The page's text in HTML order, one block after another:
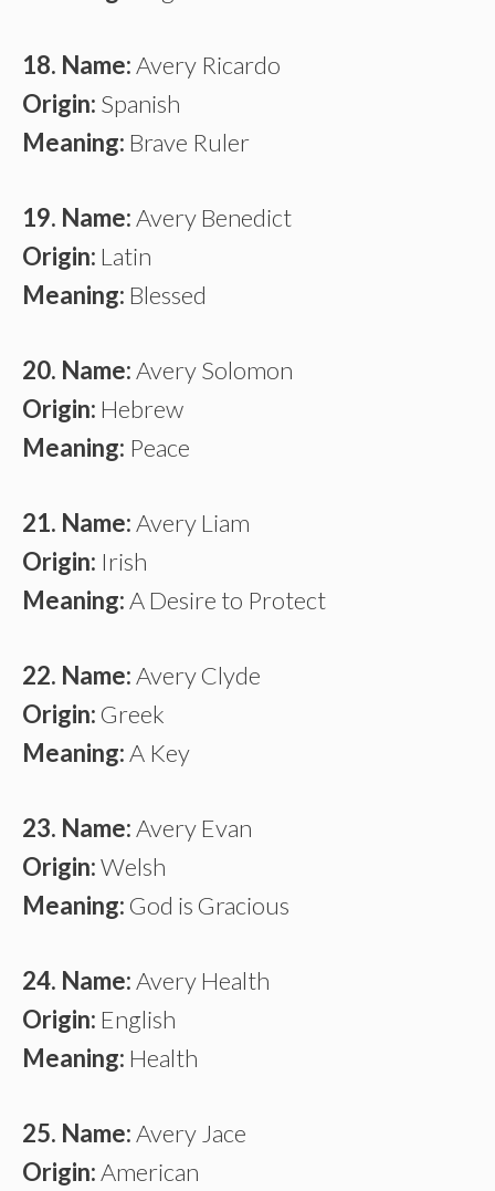
18. Name:Avery Ricardo
Origin: Spanish
Meaning: Brave Ruler
19. Name:Avery Benedict
Origin: Latin
Meaning: Blessed
20. Name:Avery Solomon
Origin: Hebrew
Meaning: Peace
21. Name:Avery Liam
Origin: Irish
Meaning:A Desire to Protect
22. Name:Avery Clyde
Origin: Greek
Meaning:A Key
23. Name:Avery Evan
Origin:Welsh
Meaning: God is Gracious
24. Name:Avery Health
Origin: English
Meaning: Health
25. Name:Avery Jace
Origin:American